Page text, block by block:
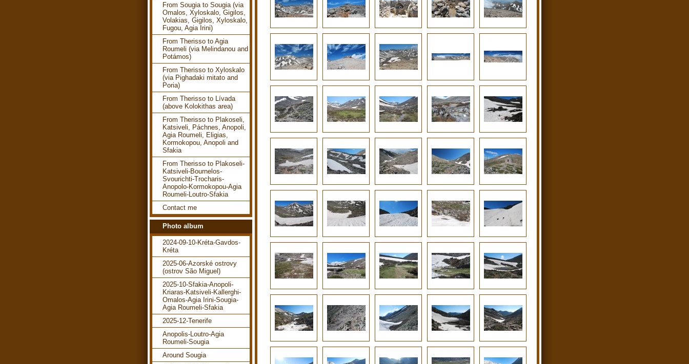
From Sougia to Sougia (via
Omalos, Xyloskalo, Gigilos,
Volakias, Gigilos, Xyloskalo,
Fugou, Agia Irini)
From Therisso to Agia
Roumeli (via Melindanou and
Potámos)
From Therisso to Xyloskalo
(via Pighadaki mitato and
Poria)
From Therisso to Lívada
(above Kolokithas area)
From Therisso to Plakoseli,
Katsiveli, Páchnes, Anopoli,
Agia Roumeli, Eligias,
Kormokopou, Anopoli and
Sfakia
From Therisso to Plakoseli-
Katsiveli-Bournelos-
Svourichti-Trocharis-
Anopolo-Kormokopou-Agia
Roumeli-Loutro-Sfakia
Contact me
Photo album
2024-09-10-Kréta-Gavdos-
Kréta
2025-06-Azorské ostrovy
(ostrov São Miguel)
2025-10-Sfakia-Anopoli-
Kriaras-Katsiveli-Kallerghi-
Omalos-Agia Irini-Sougia-
Agia Roumeli-Sfakia
2025-12-Tenerife
Anopolis-Loutro-Agia
Roumeli-Sougia
Around Sougia